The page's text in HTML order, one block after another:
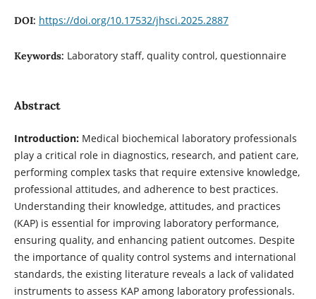
DOI: https://doi.org/10.17532/jhsci.2025.2887
Keywords: Laboratory staff, quality control, questionnaire
Abstract
Introduction:Medical biochemical laboratory professionals
play a critical role in diagnostics, research, and patient care,
performing complex tasks that require extensive knowledge,
professional attitudes, and adherence to best practices.
Understanding their knowledge, attitudes, and practices
(KAP) is essential for improving laboratory performance,
ensuring quality, and enhancing patient outcomes. Despite
the importance of quality control systems and international
standards, the existing literature reveals a lack of validated
instruments to assess KAP among laboratory professionals.